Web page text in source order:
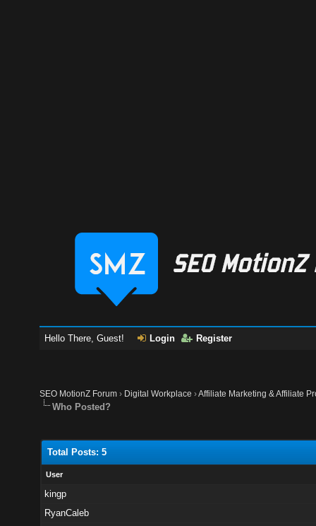
Hello There, Guest! Login Register
SEO MotionZ Forum › Digital Workplace ›Affiliate Marketing & Affiliate
Who Posted?
Total Posts: 5
User
kingp
RyanCaleb